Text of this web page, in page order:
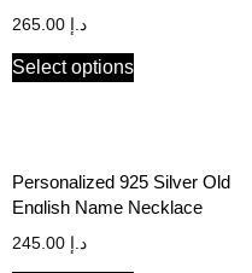
د.إ
Select options
Personalized 925 Silver Old
English Name Necklace
د.إ